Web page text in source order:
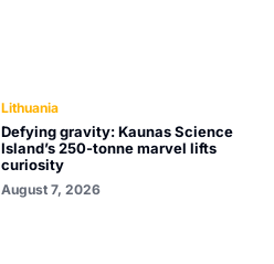
Lithuania
Defying gravity: Kaunas Science
Island’s 250-tonne marvel lifts
curiosity
August 7, 2026